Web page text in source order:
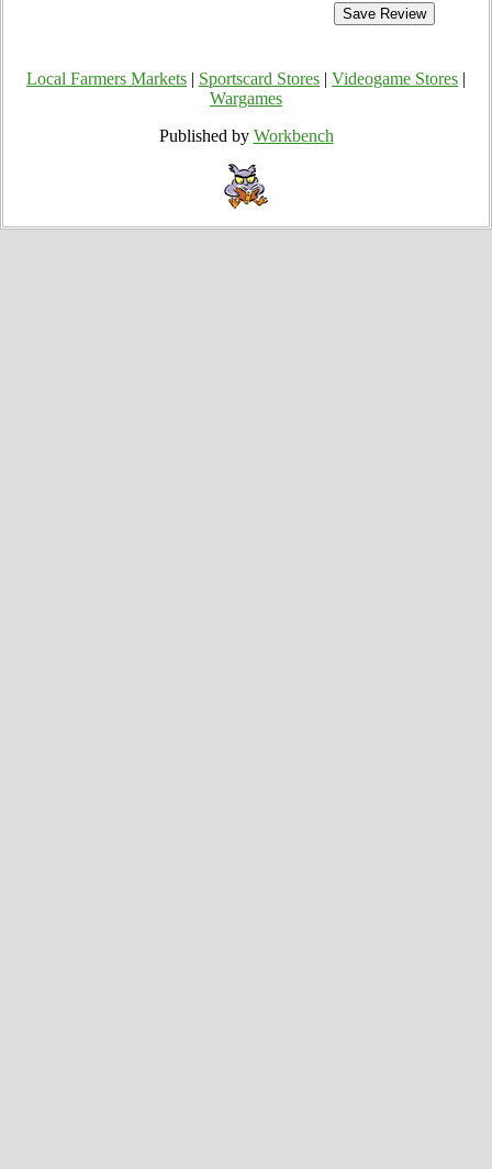
Local Farmers Markets Sportscard Stores Videogame Stores
Wargames
Published by Workbench